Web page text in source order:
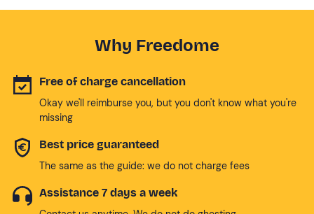
Why Freedome
Free of charge cancellation
Okay we'll reimburse you, but you don't know what you're
missing
Best price guaranteed
The same as the guide: we do not charge fees
Assistance 7 days a week